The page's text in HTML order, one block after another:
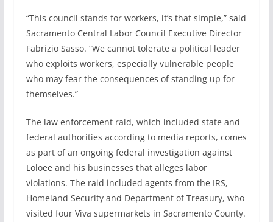
“This council stands for workers, it’s that simple,” said
Sacramento Central Labor Council Executive Director
Fabrizio Sasso. “We cannot tolerate a political leader
who exploits workers, especially vulnerable people
who may fear the consequences of standing up for
themselves.”
The law enforcement raid, which included state and
federal authorities according to media reports, comes
as part of an ongoing federal investigation against
Loloee and his businesses that alleges labor
violations. The raid included agents from the IRS,
Homeland Security and Department of Treasury, who
visited four Viva supermarkets in Sacramento County.